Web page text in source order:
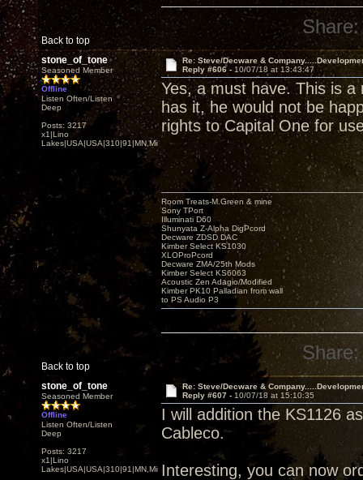
Back to top
Share:
stone_of_tone
Seasoned Member
Offline
Listen Often/Listen
Deep
Posts: 3217
x1|Lino
Lakes|USA|USA|310|91|MN,Minnesota
Re: Steve/Decware &
Reply #606 - 10/07/18 at 13:43:47
Yes, a must have. This is
has it, he would not be
rights to Capital One for
Back to top
Room Treats-M.Green & mine
Sony TPort
Illuminati D60
Shunyata Z-Alpha DigPcord
Decware ZDSD DAC
Kimber Select KS1030
XLOProPcord
Decware ZMA/25th Mods
Kimber Select KS6063
Acoustic Zen Adagio/Modified
Kimber PK10 Palladian from wall
to PS Audio P3
Share:
stone_of_tone
Seasoned Member
Offline
Listen Often/Listen
Deep
Posts: 3217
x1|Lino
Lakes|USA|USA|310|91|MN,Minnesota
Re: Steve/Decware &
Reply #607 - 10/07/18 at 15:10:35
I will addition the KS1126
Cableco.
Interesting, you can now